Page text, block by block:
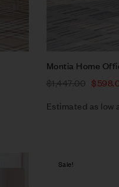
Montia Home
$1,447.00 $
Estimated as low
Compare
Sale!